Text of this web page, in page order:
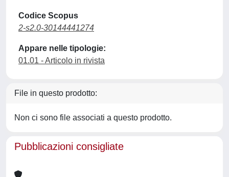
Codice Scopus
2-s2.0-30144441274
Appare nelle tipologie:
01.01 - Articolo in rivista
File in questo prodotto:
Non ci sono file associati a questo prodotto.
Pubblicazioni consigliate